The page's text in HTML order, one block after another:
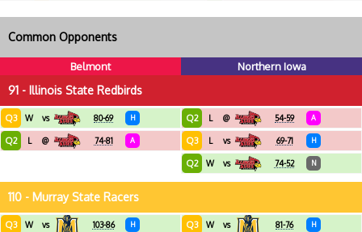
Common Opponents
Belmont Northern Iowa
91 - Illinois State Redbirds
Q3 W vs 80-69 H
Q2 L @ 74-81 A
Q2 L @ 54-59 A
Q3 L vs 69-71 H
Q2 W vs 74-52 N
110 - Murray State Racers
Q3 W vs 103-86 H Q3 W vs 81-76 H